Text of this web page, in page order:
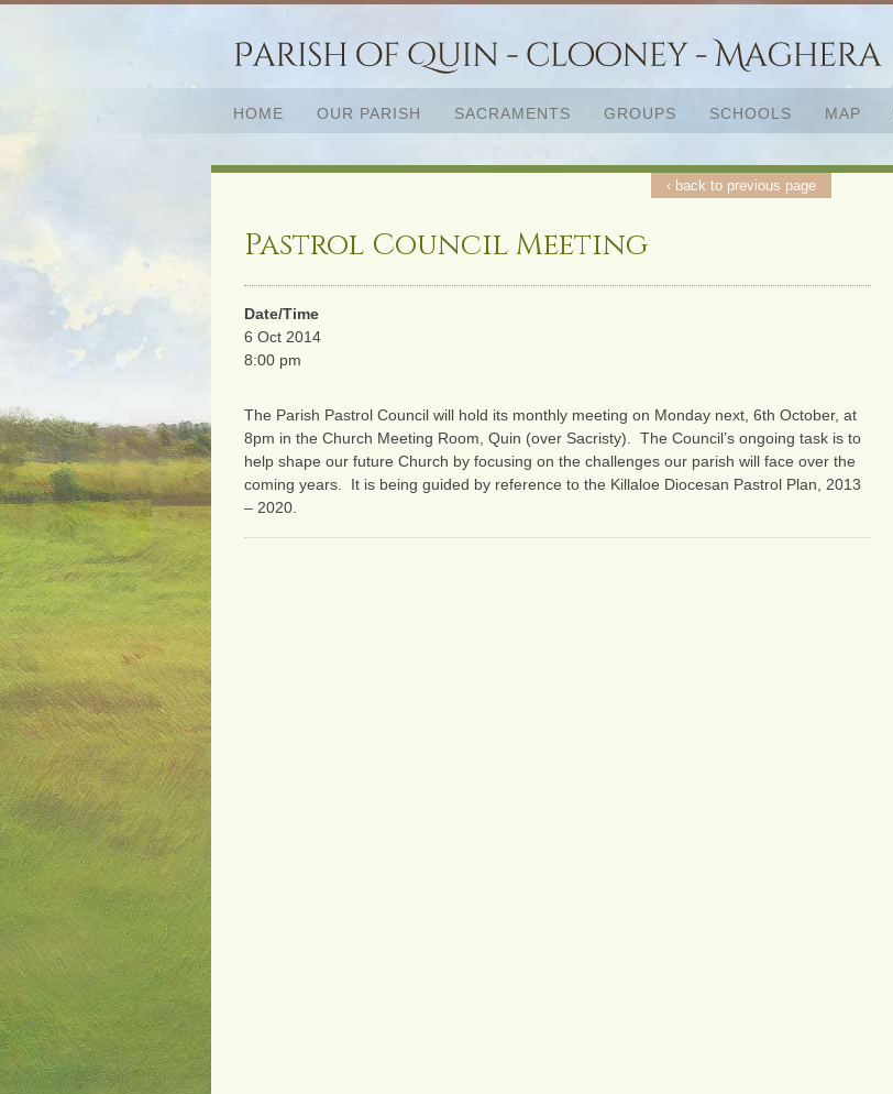
HOME OUR PARISH SACRAMENTS GROUPS SCHOOLS MAP
Pastrol Council Meeting
‹ back to previous page
Date/Time
6 Oct 2014
8:00 pm
The Parish Pastrol Council will hold its monthly meeting on Monday next, 6th October, at
8pm in the Church Meeting Room, Quin (over Sacristy). The Council’s ongoing task is to
help shape our future Church by focusing on the challenges our parish will face over the
coming years. It is being guided by reference to the Killaloe Diocesan Pastrol Plan, 2013
– 2020.